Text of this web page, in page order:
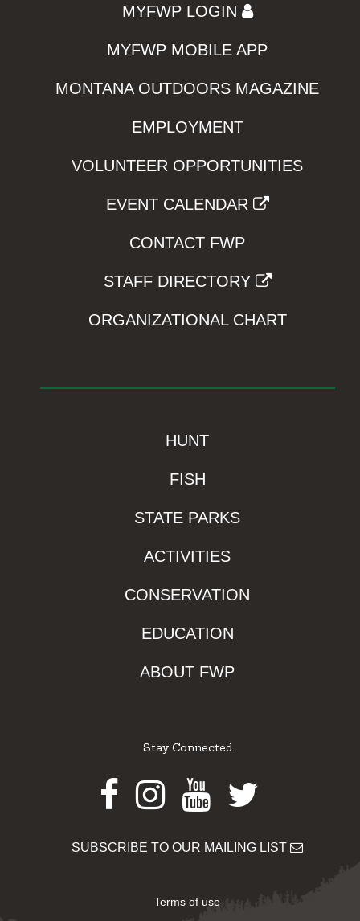
MYFWP LOGIN
MYFWP MOBILE APP
MONTANA OUTDOORS MAGAZINE
EMPLOYMENT
VOLUNTEER OPPORTUNITIES
EVENT CALENDAR
CONTACT FWP
STAFF DIRECTORY
ORGANIZATIONAL CHART
HUNT
FISH
STATE PARKS
ACTIVITIES
CONSERVATION
EDUCATION
ABOUT FWP
Stay Connected
Facebook
Instagram
Youtube
Twitter
SUBSCRIBE TO OUR MAILING LIST
Terms of use